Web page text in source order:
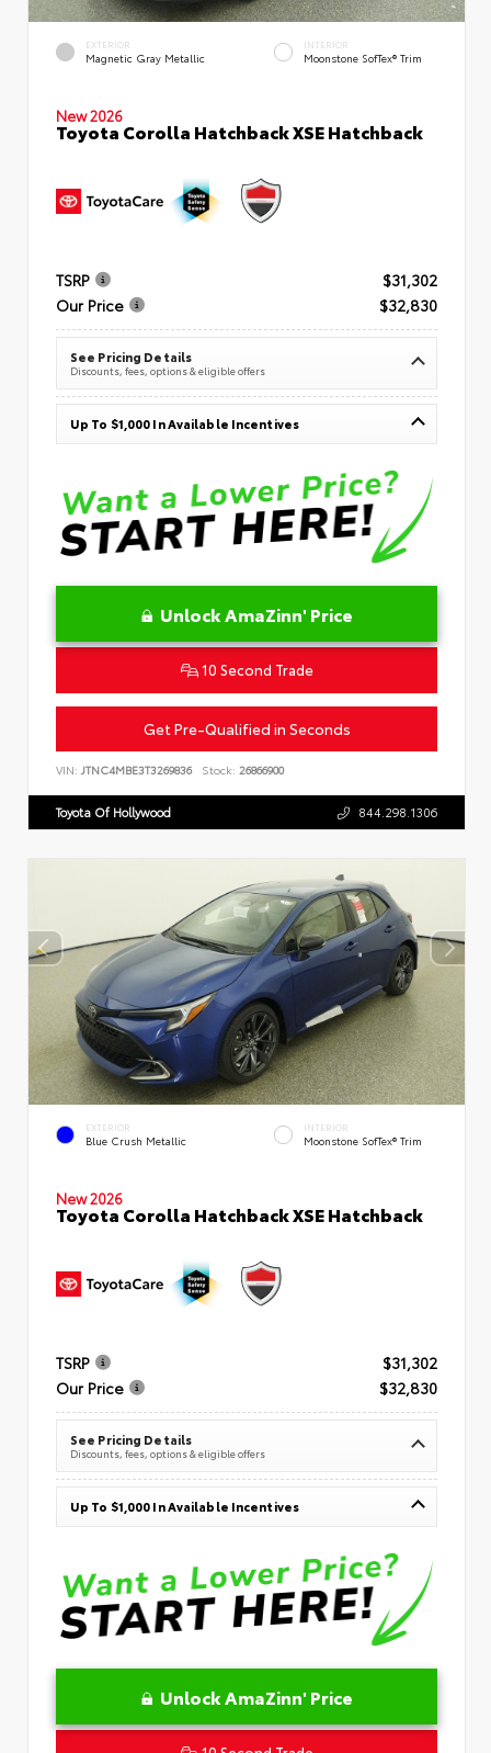
EXTERIOR
Magnetic Gray Metallic
INTERIOR
Moonstone SofTex® Trim
New 2026
Toyota Corolla Hatchback XSE Hatchback
TSRP
$31,302
Our Price
$32,830
See Pricing Details
Discounts, fees, options & eligible offers
Up To $1,000 In Available Incentives
Unlock AmaZinn' Price
10 Second Trade
Get Pre-Qualified in Seconds
VIN: JTNC4MBE3T3269836 Stock: 26866900
Toyota Of Hollywood 844.298.1306
EXTERIOR
Blue Crush Metallic
INTERIOR
Moonstone SofTex® Trim
New 2026
Toyota Corolla Hatchback XSE Hatchback
TSRP
$31,302
Our Price
$32,830
See Pricing Details
Discounts, fees, options & eligible offers
Up To $1,000 In Available Incentives
Unlock AmaZinn' Price